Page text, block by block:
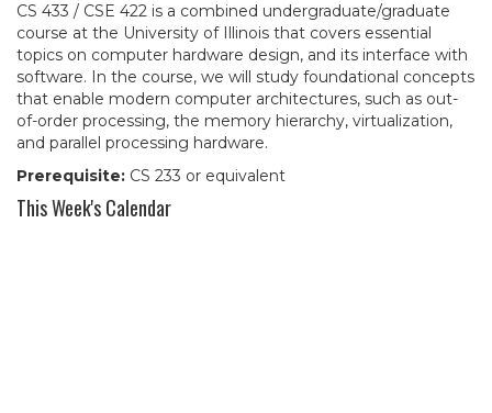
CS 433 / CSE 422 is a combined undergraduate/graduate
course at the University of Illinois that covers essential
topics on computer hardware design, and its interface with
software. In the course, we will study foundational concepts
that enable modern computer architectures, such as out-
of-order processing, the memory hierarchy, virtualization,
and parallel processing hardware.
Prerequisite: CS 233 or equivalent
This Week's Calendar